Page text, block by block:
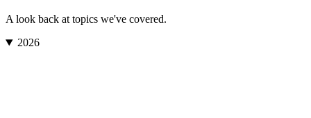
A look back at topics we've covered.
2026